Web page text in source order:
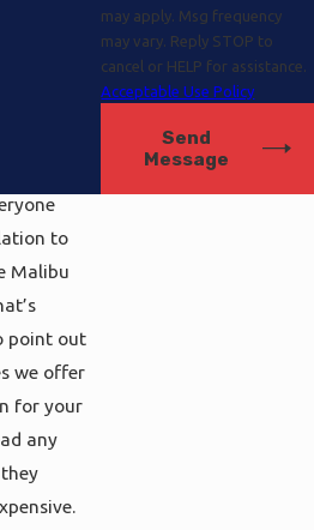
the
electrical
complete
expect
to
Malibu
point out
we offer
for your
any
may apply. Msg frequency
may vary. Reply STOP to
cancel or HELP for assistance.
Acceptable Use Policy
Send
Message